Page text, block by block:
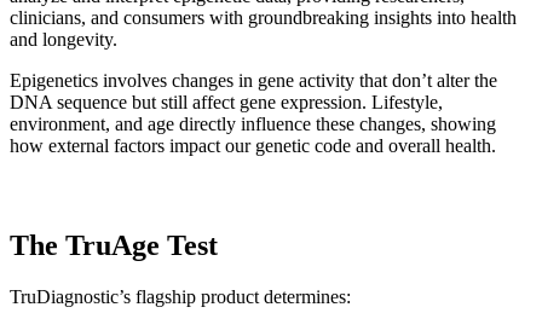
clinicians, and consumers with groundbreaking insights into health
and longevity.
Epigenetics involves changes in gene activity that don’t alter the
DNA sequence but still affect gene expression. Lifestyle,
environment, and age directly influence these changes, showing
how external factors impact our genetic code and overall health.
The TruAge Test
TruDiagnostic’s flagship product determines: